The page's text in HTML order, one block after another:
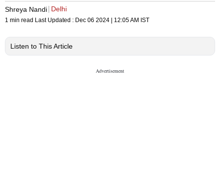
Shreya Nandi Delhi
1 min read Last Updated : Dec 06 2024 | 12:05 AM IST
Listen to This Article